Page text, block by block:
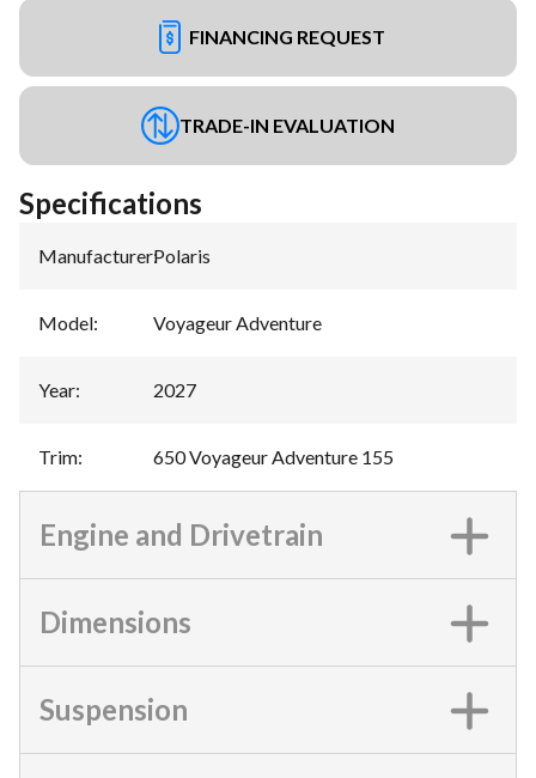
FINANCING REQUEST
TRADE-IN EVALUATION
Specifications
Manufacturer:Polaris
Model: Voyageur Adventure
Year: 2027
Trim: 650 Voyageur Adventure 155
Engine and Drivetrain
Dimensions
Suspension